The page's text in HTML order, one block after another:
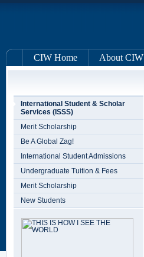
CIW Home About CIW
International Student & Scholar
Services (ISSS)
Merit Scholarship
Be A Global Zag!
International Student Admissions
Undergraduate Tuition & Fees
Merit Scholarship
New Students